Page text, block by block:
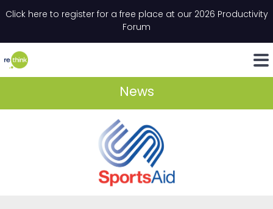
Click here to register for a free place at our 2026 Productivity
Forum
LinkedIn
News
" indicates required fields